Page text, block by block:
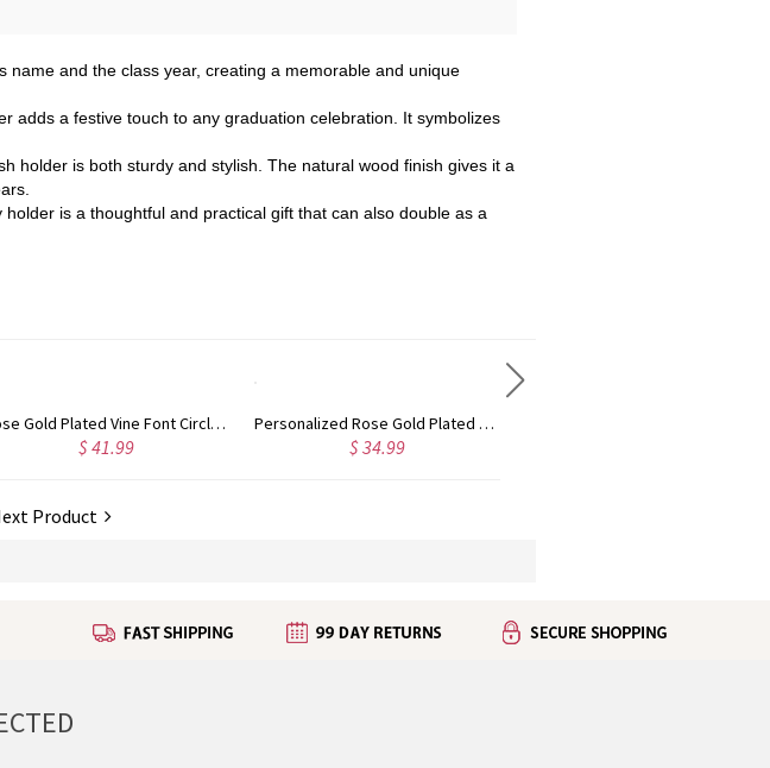
and the class year, creating a memorable and unique
adds a festive touch to any graduation celebration. It symbolizes
holder is both sturdy and stylish. The natural wood finish gives it a
is a thoughtful and practical gift that can also double as a
Necklace Custom Cute Name Necklace Rose Gold
$ 36.99 $ 43.99
Product